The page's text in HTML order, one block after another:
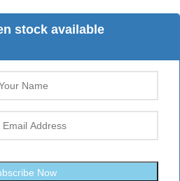
stock available
Now